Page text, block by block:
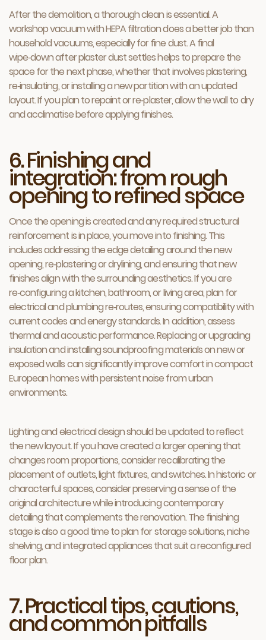
After the demolition, a thorough clean is essential. A
workshop vacuum with HEPA filtration does a better job than
household vacuums, especially for fine dust. A final
wipe‑down after plaster dust settles helps to prepare the
space for the next phase, whether that involves plastering,
re‑insulating, or installing a new partition with an updated
layout. If you plan to repaint or re‑plaster, allow the wall to dry
and acclimatise before applying finishes.
6. Finishing and
integration: from rough
opening to refined space
Once the opening is created and any required structural
reinforcement is in place, you move into finishing. This
includes addressing the edge detailing around the new
opening, re‑plastering or drylining, and ensuring that new
finishes align with the surrounding aesthetics. If you are
re‑configuring a kitchen, bathroom, or living area, plan for
electrical and plumbing re‑routes, ensuring compatibility with
current codes and energy standards. In addition, assess
thermal and acoustic performance. Replacing or upgrading
insulation and installing soundproofing materials on new or
exposed walls can significantly improve comfort in compact
European homes with persistent noise from urban
environments.
Lighting and electrical design should be updated to reflect
the new layout. If you have created a larger opening that
changes room proportions, consider recalibrating the
placement of outlets, light fixtures, and switches. In historic or
characterful spaces, consider preserving a sense of the
original architecture while introducing contemporary
detailing that complements the renovation. The finishing
stage is also a good time to plan for storage solutions, niche
shelving, and integrated appliances that suit a reconfigured
floor plan.
7. Practical tips, cautions,
and common pitfalls